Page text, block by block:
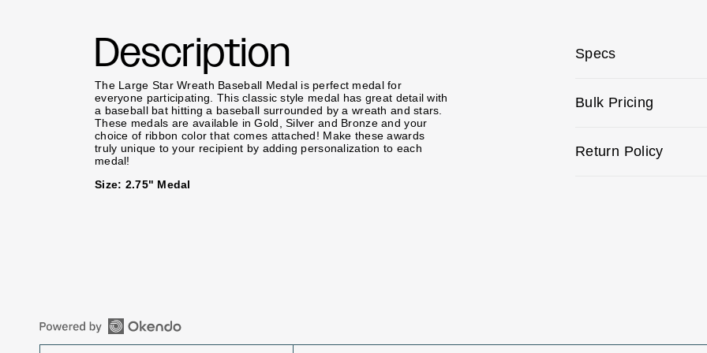
Description
The Large Star Wreath Baseball Medal is perfect medal for
everyone participating. This classic style medal has great detail with
a baseball bat hitting a baseball surrounded by a wreath and stars.
These medals are available in Gold, Silver and Bronze and your
choice of ribbon color that comes attached! Make these awards
truly unique to your recipient by adding personalization to each
medal!
Size: 2.75" Medal
Specs
Bulk Pricing
Return Policy